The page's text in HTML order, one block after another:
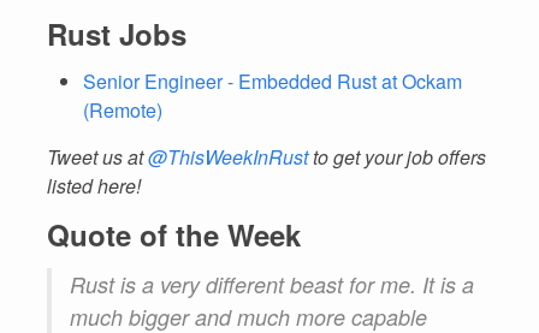
Rust Jobs
Senior Engineer - Embedded Rust at Ockam
(Remote)
Tweet us at@ThisWeekInRustto get your job offers
listed here!
Quote of the Week
Rust is a very different beast for me. It is a
much bigger andmuch more capable